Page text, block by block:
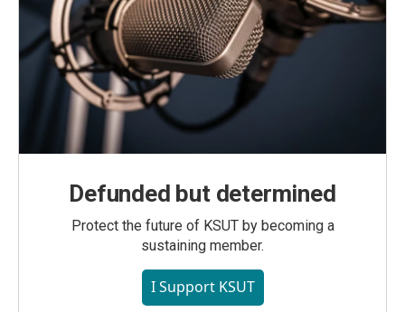
Defunded but determined
Protect the future of KSUT by becoming a
sustaining member.
I Support KSUT